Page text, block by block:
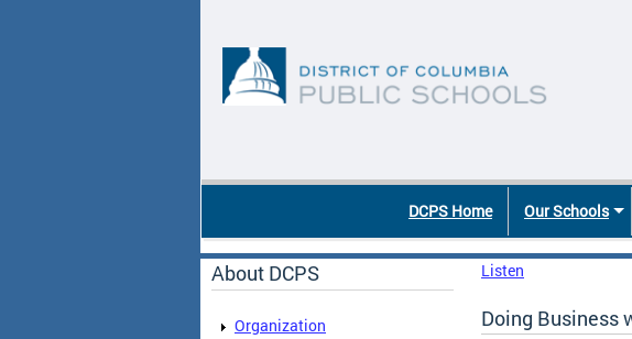
DCPS Home Our Schools
About DCPS
Organization
Listen
Doing Business